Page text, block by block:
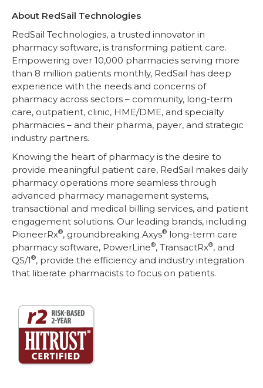
About RedSail Technologies
RedSail Technologies, a trusted innovator in
pharmacy software, is transforming patient care.
Empowering over 10,000 pharmacies serving more
than 8 million patients monthly, RedSail has deep
experience with the needs and concerns of
pharmacy across sectors – community, long-term
care, outpatient, clinic, HME/DME, and specialty
pharmacies – and their pharma, payer, and strategic
industry partners.
Knowing the heart of pharmacy is the desire to
provide meaningful patient care, RedSail makes daily
pharmacy operations more seamless through
advanced pharmacy management systems,
transactional and medical billing services, and patient
engagement solutions. Our leading brands, including
PioneerRx®, groundbreaking Axys® long-term care
pharmacy software, PowerLine®, TransactRx®, and
QS/1®, provide the efficiency and industry integration
that liberate pharmacists to focus on patients.